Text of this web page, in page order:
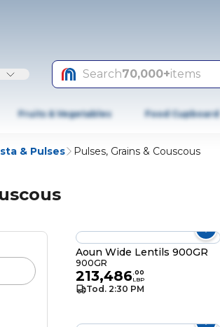
Search70,000+items
Fruits & Vegetables Food Cupboard
& Pulses Pulses, Grains & Couscous
Aoun Wide Lentils 900GR
900GR
213,486.00
LBP
Tod. 2:30 PM